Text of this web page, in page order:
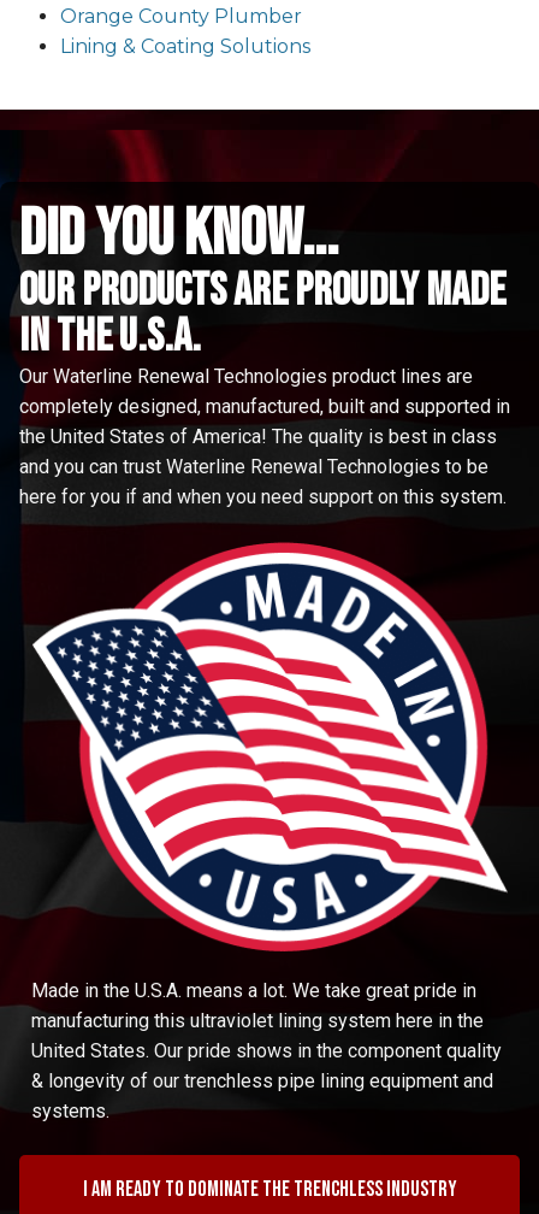
Orange County Plumber
Lining & Coating Solutions
did you know...
Our Products are proudly made
in the u.s.a.
Our Waterline Renewal Technologies product lines are
completely designed, manufactured, built and supported in
the United States of America! The quality is best in class
and you can trust Waterline Renewal Technologies to be
here for you if and when you need support on this system.
Made in the U.S.A. means a lot. We take great pride in
manufacturing this ultraviolet lining system here in the
United States. Our pride shows in the component quality
& longevity of our trenchless pipe lining equipment and
systems.
I am ready to dominate the trenchless industry